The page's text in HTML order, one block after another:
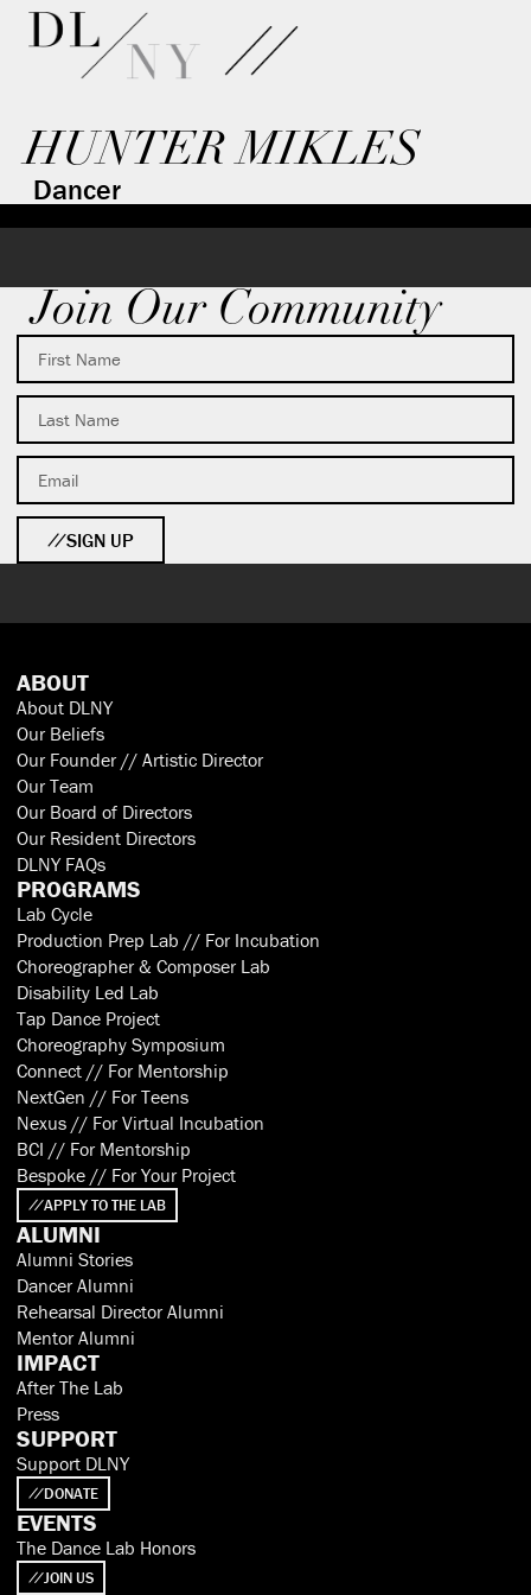
HUNTER MIKLES
Dancer
Join Our Community
SIGN UP
ABOUT
About DLNY
Our Beliefs
Our Founder // Artistic Director
Our Team
Our Board of Directors
Our Resident Directors
DLNY FAQs
PROGRAMS
Lab Cycle
Production Prep Lab // For Incubation
Choreographer & Composer Lab
Disability Led Lab
Tap Dance Project
Choreography Symposium
Connect // For Mentorship
NextGen // For Teens
Nexus // For Virtual Incubation
BCI // For Mentorship
Bespoke // For Your Project
APPLY TO THE LAB
ALUMNI
Alumni Stories
Dancer Alumni
Rehearsal Director Alumni
Mentor Alumni
IMPACT
After The Lab
Press
SUPPORT
Support DLNY
DONATE
EVENTS
The Dance Lab Honors
JOIN US